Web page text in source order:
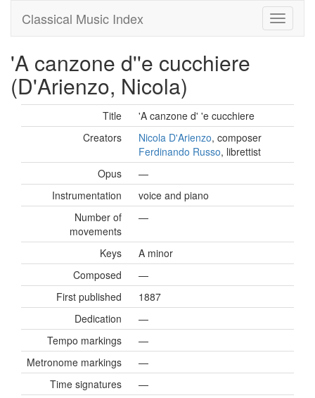
Classical Music Index
'A canzone d''e cucchiere
(D'Arienzo, Nicola)
Title
'A canzone d' 'e cucchiere
Creators
Nicola D'Arienzo, composer
Ferdinando Russo, librettist
Opus
—
Instrumentation
voice and piano
Number of
movements
—
Keys
A minor
Composed
—
First published
1887
Dedication
—
Tempo markings
—
Metronome markings
—
Time signatures
—